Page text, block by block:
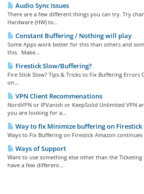
Audio Sync Issues
There are a few different things you can try. Try
Hardware (HW) to...
Constant Buffering / Nothing will play
Some Apps work better for this than others and
this. Make...
Firestick Slow/Buffering?
Fire Stick Slow? Tips & Tricks to Fix Buffering
on...
VPN Client Recommenations
NordVPN or IPVanish or KeepSolid Unlimited VPN
you are looking for a...
Way to fix Minimize buffering on Firestick
Ways to Fix Buffering on Firestick Amazon continues
Ways of Support
Want to use something else other than the Ticketing
have a few different...